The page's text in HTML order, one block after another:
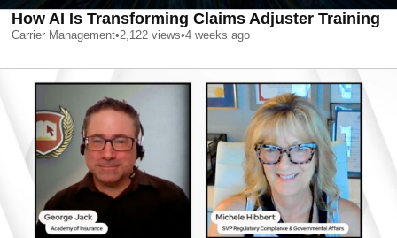
How AI Is Transforming Claims Adjuster Training
Carrier Management•2,122 views•4 weeks ago